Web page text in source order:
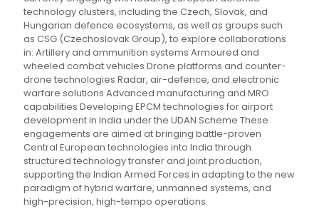
technology clusters, including the Czech, Slovak, and
Hungarian defence ecosystems, as well as groups such
as CSG (Czechoslovak Group), to explore collaborations
in: Artillery and ammunition systems Armoured and
wheeled combat vehicles Drone platforms and counter-
drone technologies Radar, air-defence, and electronic
warfare solutions Advanced manufacturing and MRO
capabilities Developing EPCM technologies for airport
development in India under the UDAN Scheme These
engagements are aimed at bringing battle-proven
Central European technologies into India through
structured technology transfer and joint production,
supporting the Indian Armed Forces in adapting to the new
paradigm of hybrid warfare, unmanned systems, and
high-precision, high-tempo operations.